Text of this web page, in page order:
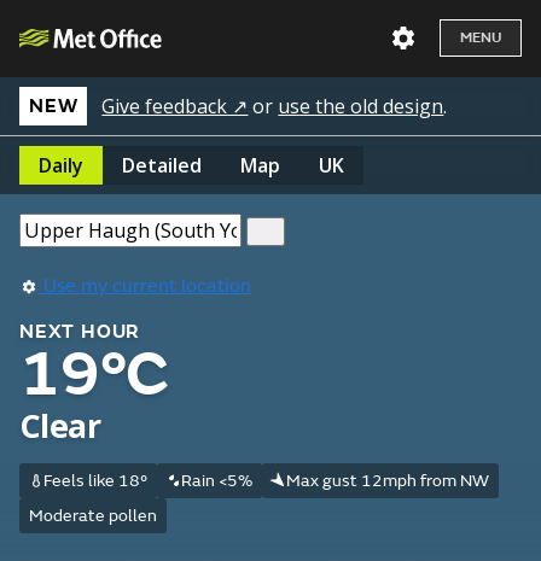
MENU
NEW Give feedback ↗ or use the old design.
Daily Detailed Map UK
Use my current location
NEXT HOUR
19°C
Clear
Feels like 18° Rain <5%
Max gust 12mph from NW
Moderate pollen